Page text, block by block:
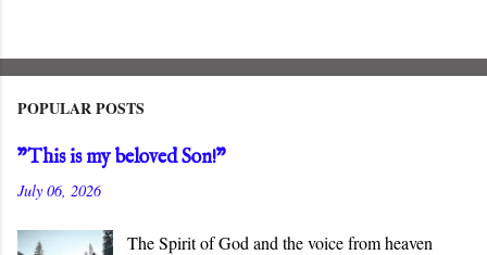
POPULAR POSTS
"This is my beloved Son!"
July 06, 2026
The Spirit of God and the voice from heaven